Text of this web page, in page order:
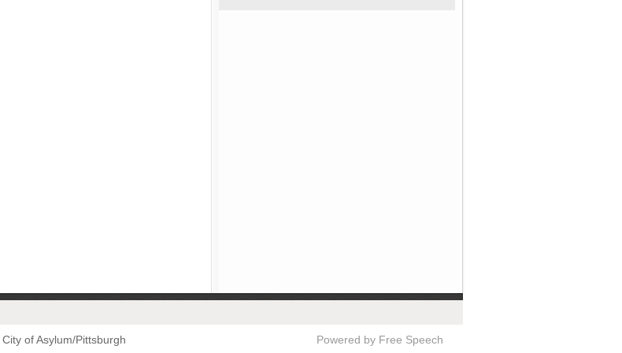
City of Asylum/Pittsburgh Powered by Free Speech